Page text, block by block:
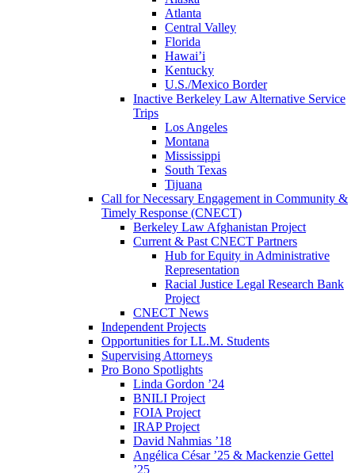
Atlanta
Central Valley
Florida
Hawai’i
Kentucky
U.S./Mexico Border
Inactive Berkeley Law Alternative Service
Trips
Los Angeles
Montana
Mississippi
South Texas
Tijuana
Call for Necessary Engagement in Community &
Timely Response (CNECT)
Berkeley Law Afghanistan Project
Current & Past CNECT Partners
Hub for Equity in Administrative
Representation
Racial Justice Legal Research Bank
Project
CNECT News
Independent Projects
Opportunities for LL.M. Students
Supervising Attorneys
Pro Bono Spotlights
Linda Gordon ’24
BNILI Project
FOIA Project
IRAP Project
David Nahmias ’18
Angélica César ’25 & Mackenzie Gettel
’25